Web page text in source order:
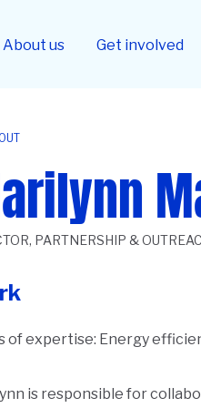
About us Get involved
PARTNERSHIP &
of expertise: Energy
is responsible for